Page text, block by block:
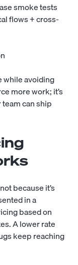
smoke tests
flows + cross-
while avoiding
more work; it’s
can ship
because it’s
in a
based on
A lower rate
keep reaching